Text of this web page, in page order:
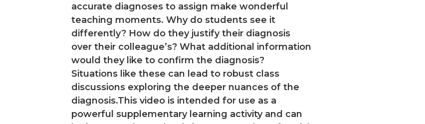
accurate diagnoses to assign make wonderful
teaching moments. Why do students see it
differently? How do they justify their diagnosis
over their colleague’s? What additional information
would they like to confirm the diagnosis?
Situations like these can lead to robust class
discussions exploring the deeper nuances of the
diagnosis.This video is intended for use as a
powerful supplementary learning activity and can